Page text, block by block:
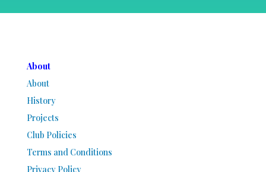
About
About
History
Projects
Club Policies
Terms and Conditions
Privacy Policy